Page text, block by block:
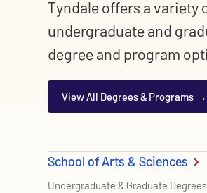
Tyndale offers a variety
undergraduate and
degree and program
View All Degrees & Programs
School of Arts & Sciences
Undergraduate & Graduate